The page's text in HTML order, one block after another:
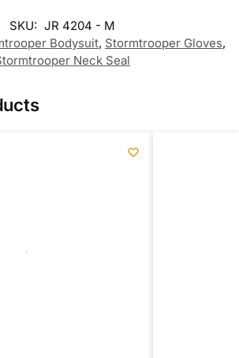
SKU: JR 4204 - M
Bodysuit, Stormtrooper Gloves,
Neck Seal